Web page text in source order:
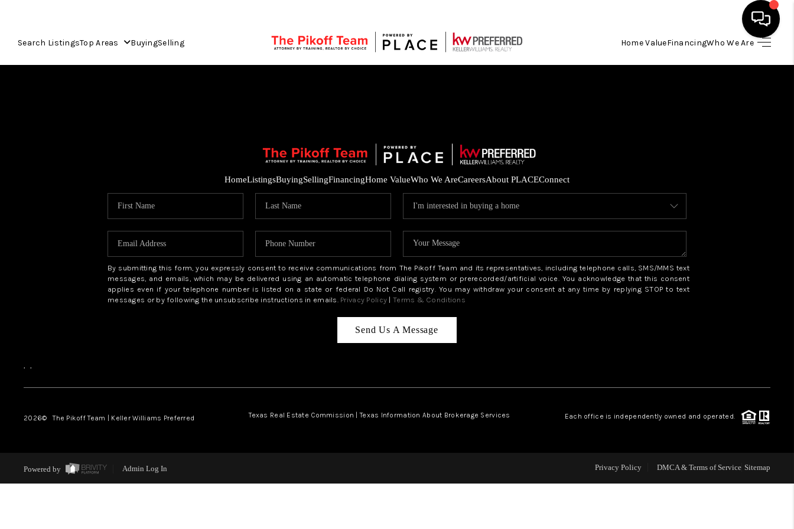
Search ListingsTop Areas BuyingSelling Home ValueFinancingWho We Are
FINANCING
HOME VALUE
WHO WE ARE
ABOUT PLACE
TOP AREAS
HomeListingsBuyingSellingFinancingHome ValueWho We AreCareersAbout PLACEConnect
By submitting this form, you expressly consent to receive communications from The Pikoff Team and its representatives, including telephone calls, SMS/MMS text
messages, and emails, which may be delivered using an automatic telephone dialing system or prerecorded/artificial voice. You acknowledge that this consent
applies even if your telephone number is listed on a state or federal Do Not Call registry. You may withdraw your consent at any time by replying STOP to text
messages or by following the unsubscribe instructions in emails. Privacy Policy | Terms & Conditions
Send Us A Message
, ,
2026© The Pikoff Team | Keller Williams Preferred Texas Real Estate Commission |Texas Information About Brokerage Services Each office is independently owned and operated.
Powered by Admin Log In Privacy Policy DMCA & Terms of Service Sitemap